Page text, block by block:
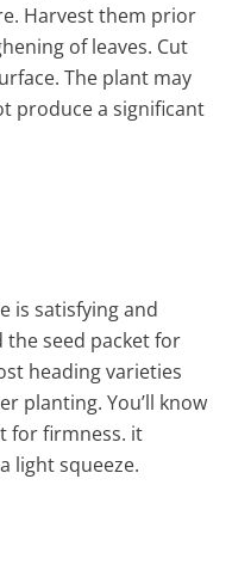
Harvest them prior
of leaves. Cut
The plant may
produce a significant
is satisfying and
the seed packet for
heading varieties
planting. You’ll know
for firmness. it
light squeeze.